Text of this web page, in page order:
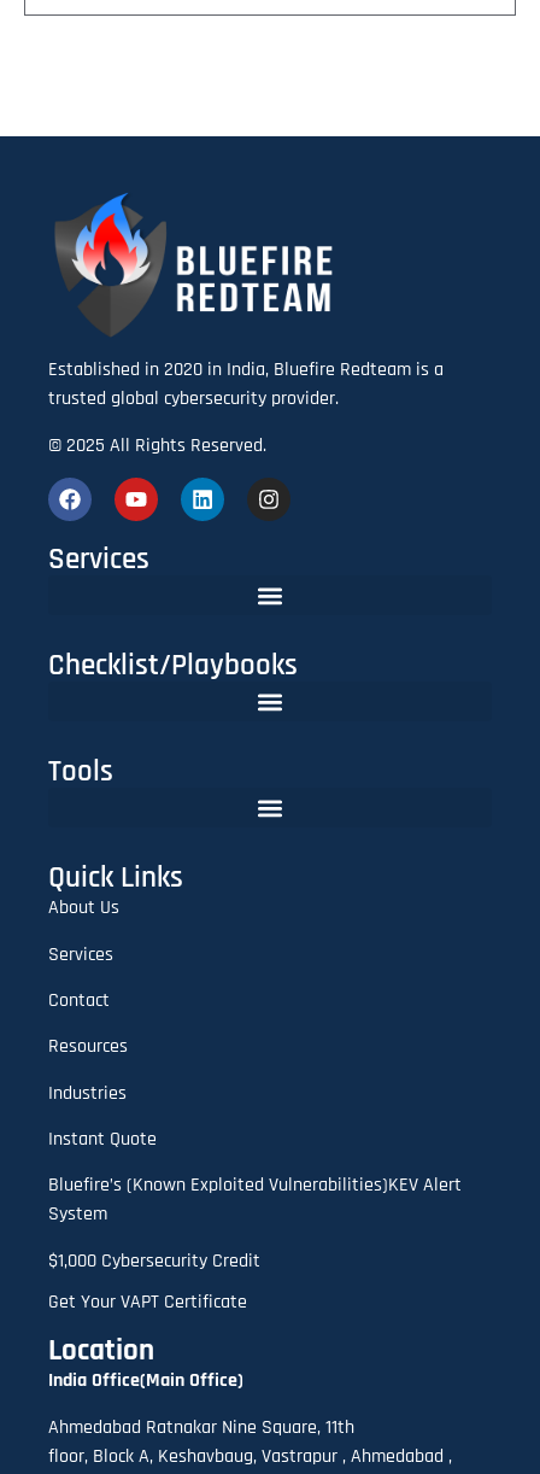
Established in 2020 in India, Bluefire Redteam is a
trusted global cybersecurity provider.
© 2025 All Rights Reserved.
Services
Checklist/Playbooks
Tools
Quick Links
About Us
Services
Contact
Resources
Industries
Instant Quote
Bluefire’s (Known Exploited Vulnerabilities)KEV Alert
System
$1,000 Cybersecurity Credit
Get Your VAPT Certificate
Location
India Office(Main Office)
Ahmedabad Ratnakar Nine Square, 11th
floor, Block A, Keshavbaug, Vastrapur , Ahmedabad ,